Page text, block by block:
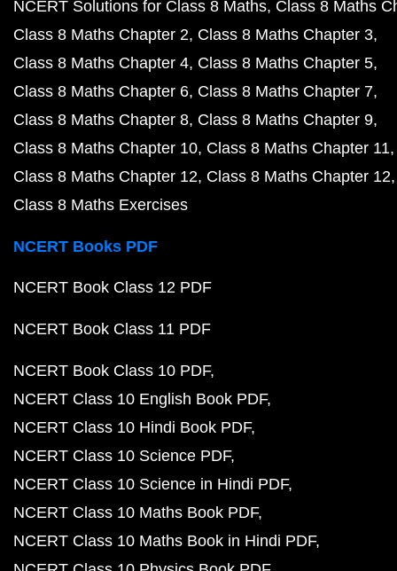
NCERT Solutions for Class 8 Maths Class 8 Maths
Class 8 Maths Chapter 2 Class 8 Maths Chapter 3
Class 8 Maths Chapter 4 Class 8 Maths Chapter 5
Class 8 Maths Chapter 6 Class 8 Maths Chapter 7
Class 8 Maths Chapter 8 Class 8 Maths Chapter 9
Class 8 Maths Chapter 10 Class 8 Maths Chapter 11
Class 8 Maths Chapter 12 Class 8 Maths Chapter 12
Class 8 Maths Exercises
NCERT Books PDF
NCERT Book Class 12 PDF
NCERT Book Class 11 PDF
NCERT Book Class 10 PDF
NCERT Class 10 English Book PDF
NCERT Class 10 Hindi Book PDF
NCERT Class 10 Science PDF
NCERT Class 10 Science in Hindi PDF
NCERT Class 10 Maths Book PDF
NCERT Class 10 Maths Book in Hindi PDF